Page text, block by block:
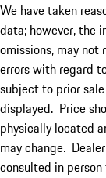
We have taken
data; however, the
omissions, may not
errors with regard
subject to prior
displayed. Price
physically located
may change.
consulted in